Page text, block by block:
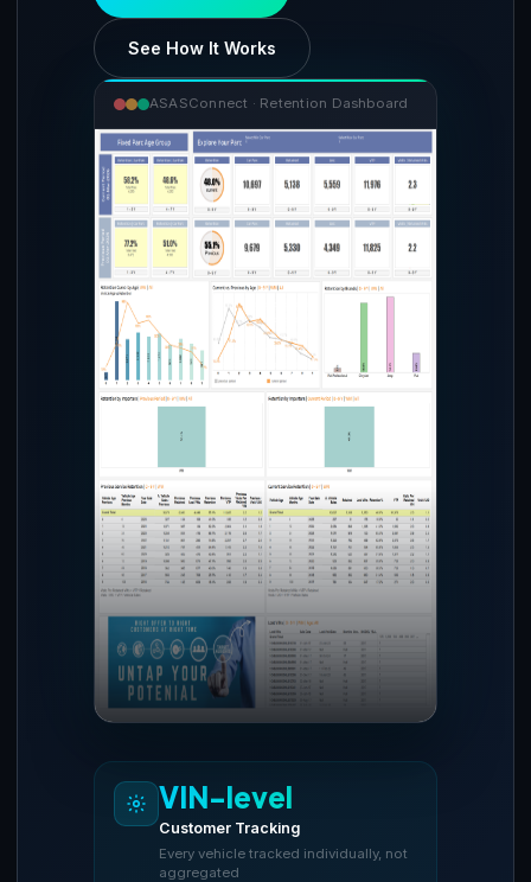
See How It Works
ASASConnect · Retention Dashboard
VIN-level
Customer Tracking
Every vehicle tracked individually, not
aggregated